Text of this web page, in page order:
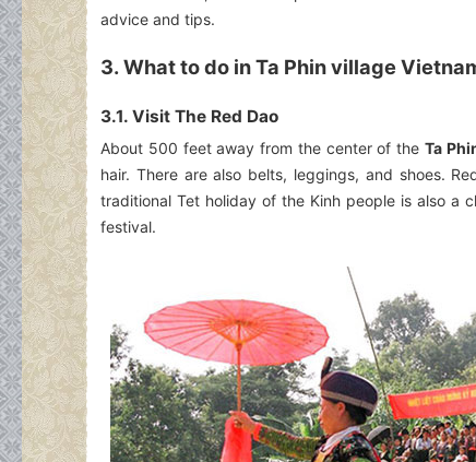
advice and tips.
3. What to do in Ta Phin village
3.1. Visit The Red Dao
About 500 feet away from the center of theTa
hair. There are also belts, leggings, and shoes.
traditional Tet holiday of the Kinh people is also a
festival.